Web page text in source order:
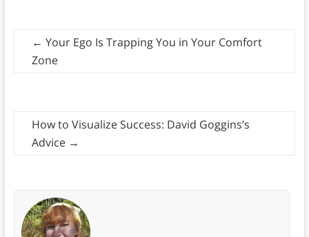
← Your Ego Is Trapping You in Your Comfort
Zone
How to Visualize Success: David Goggins’s
Advice →